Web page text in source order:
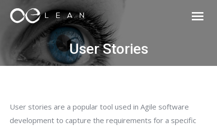
User Stories
User stories are a popular tool used in Agile software
development to capture the requirements for a specific